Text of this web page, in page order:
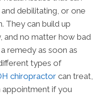
debilitating, or one
They can build up
and no matter how bad
remedy as soon as
types of
chiropractor can treat,
appointment if you